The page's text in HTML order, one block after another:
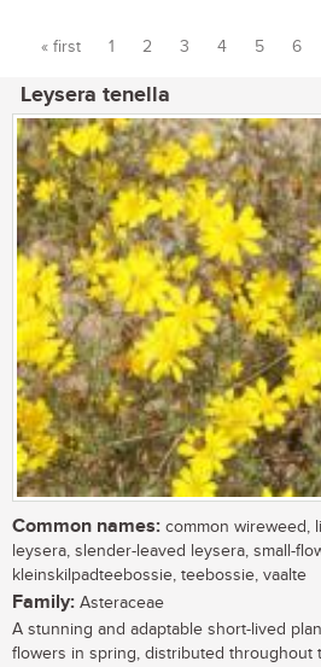
« first 1 2 3 4 5 6
Leysera tenella
Common names: common wireweed,
leysera, slender-leaved leysera, small-
kleinskilpadteebossie, teebossie, vaalte
Family: Asteraceae
A stunning and adaptable short-lived
flowers in spring, distributed throughout